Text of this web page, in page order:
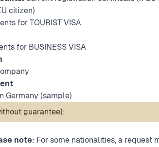
citizen)
for TOURIST VISA
for BUSINESS VISA
Germany (sample)
guarantee):
note: For some nationalities, a request